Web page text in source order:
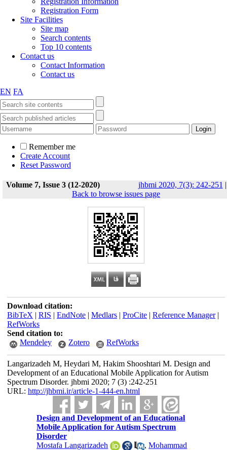
Registration Form
Site Facilities
Site map
Search contents
Top 10 contents
Contact us
Contact Information
Contact us
EN FA
Remember me
Create Account
Reset Password
Volume 7, Issue 3 (12-2020) jhbmi 2020, 7(3): 242-251 |
Back to browse issues page
Download citation:
BibTeX | RIS | EndNote| Medlars| ProCite| Reference Manager|
RefWorks
Send citation to:
Mendeley
Zotero RefWorks
Langarizadeh M, Heydari M, Hakim Shooshtari M. Design and
Development of an Educational Mobile Application for Autism
Spectrum Disorder. jhbmi 2020; 7 (3) :242-251
URL: http://jhbmi.ir/article-1-444-en.html
Design and Development of an Educational
Mobile Application for Autism Spectrum
Disorder
Mostafa Langarizadeh
,Mohammad